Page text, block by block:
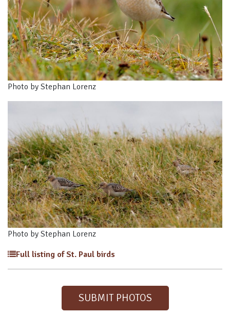
Photo by Stephan Lorenz
Photo by Stephan Lorenz
Full listing of St. Paul birds
SUBMIT PHOTOS